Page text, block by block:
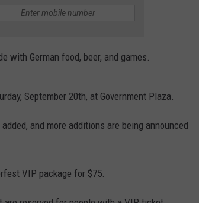
SEND FEEDBACK
ADVERTISE WITH US
EEO
German food, beer, and games.
September 20th, at Government Plaza.
and more additions are being announced
VIP package for $75.